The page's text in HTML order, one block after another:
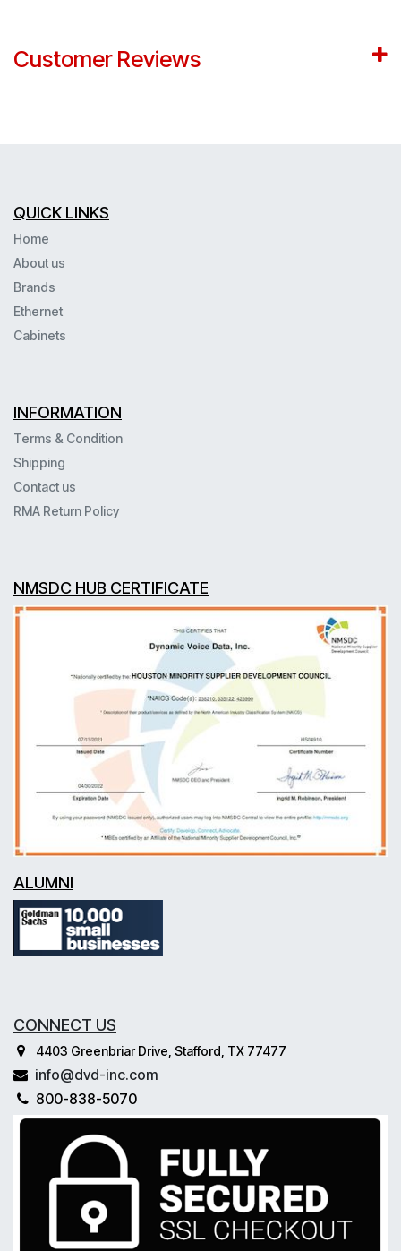
Customer Reviews
QUICK LINKS
Home
About us
Brands
Ethernet
Cabinets
INFORMATION
Terms & Condition
Shipping
Contact us
RMA Return Policy
NMSDC HUB CERTIFICATE
ALUMNI
CONNECT US
4403 Greenbriar Drive, Stafford, TX 77477
info@dvd-inc.com
800-838-5070